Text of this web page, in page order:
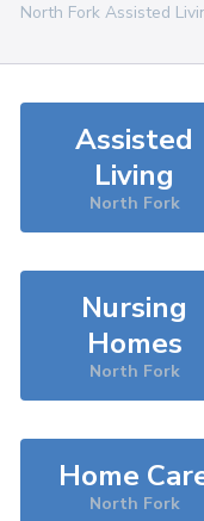
North Fork Assisted
Assisted
Living
North Fork
Nursing
Homes
North Fork
Home
North Fork